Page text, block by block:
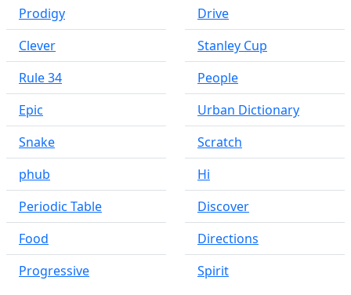
Prodigy
Clever
Rule 34
Epic
Snake
phub
Periodic Table
Food
Progressive
Drive
Stanley Cup
People
Urban Dictionary
Scratch
Hi
Discover
Directions
Spirit